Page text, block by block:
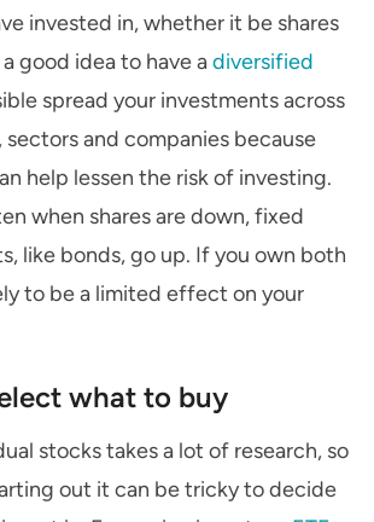
invested in, whether it be shares
a good idea to have adiversified
spread your investments across
and companies because
help lessen the risk of investing.
when shares are down, fixed
like bonds, go up. If you own both
to be a limited effect on your
what to buy
stocks takes a lot of research, so
out it can be tricky to decide